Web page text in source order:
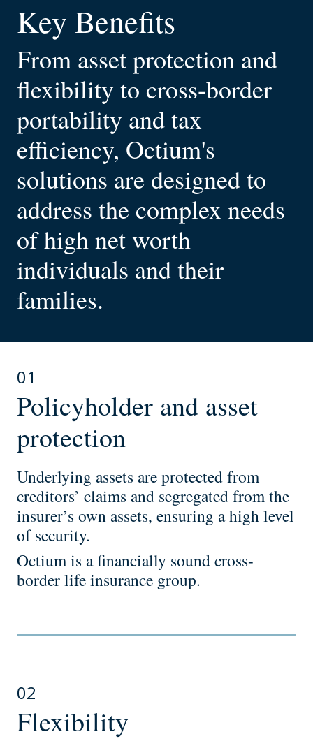
Key Benefits
From asset protection and
flexibility to cross-border
portability and tax
efficiency, Octium's
solutions are designed to
address the complex needs
of high net worth
individuals and their
families.
01
Policyholder and asset
protection
Underlying assets are protected from
creditors’ claims and segregated from the
insurer’s own assets, ensuring a high level
of security.
Octium is a financially sound cross-
border life insurance group.
02
Flexibility